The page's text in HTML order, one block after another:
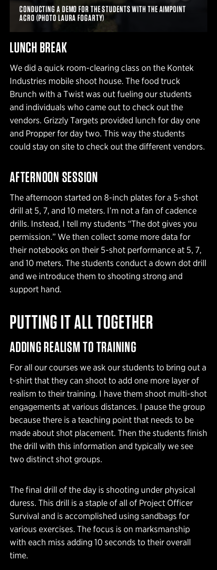
CONDUCTING A DEMO FOR THE STUDENTS WITH THE AIMPOINT
ACRO (PHOTO LAURA FOGARTY)
LUNCH BREAK
We did a quick room-clearing class on the Kontek
Industries mobile shoot house. The food truck
Brunch with a Twist was out fueling our students
and individuals who came out to check out the
vendors. Grizzly Targets provided lunch for day one
and Propper for day two. This way the students
could stay on site to check out the different vendors.
AFTERNOON SESSION
The afternoon started on 8-inch plates for a 5-shot
drill at 5, 7, and 10 meters. I’m not a fan of cadence
drills. Instead, I tell my students “The dot gives you
permission.” We then collect some more data for
their notebooks on their 5-shot performance at 5, 7,
and 10 meters. The students conduct a down dot drill
and we introduce them to shooting strong and
support hand.
PUTTING IT ALL TOGETHER
ADDING REALISM TO TRAINING
For all our courses we ask our students to bring out a
t-shirt that they can shoot to add one more layer of
realism to their training. I have them shoot multi-shot
engagements at various distances. I pause the group
because there is a teaching point that needs to be
made about shot placement. Then the students finish
the drill with this information and typically we see
two distinct shot groups.
The final drill of the day is shooting under physical
duress. This drill is a staple of all of Project Officer
Survival and is accomplished using sandbags for
various exercises. The focus is on marksmanship
with each miss adding 10 seconds to their overall
time.